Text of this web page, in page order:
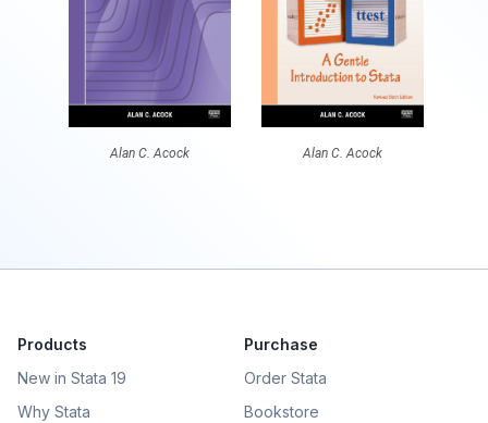
Alan C. Acock Alan C. Acock
Products
New in Stata 19
Why Stata
Purchase
Order Stata
Bookstore